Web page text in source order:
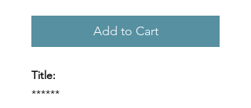
Add to Cart
Title:
******